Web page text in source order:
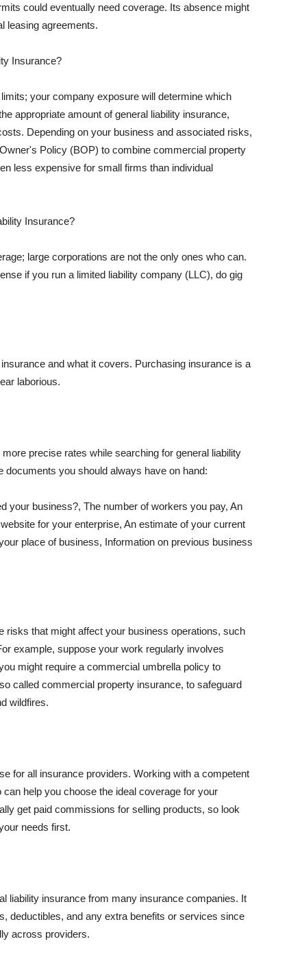
could eventually need coverage. Its absence might
leasing agreements.
Insurance?
your company exposure will determine which
appropriate amount of general liability insurance,
Depending on your business and associated risks,
Policy (BOP) to combine commercial property
less expensive for small firms than individual
Insurance?
large corporations are not the only ones who can.
if you run a limited liability company (LLC), do gig
and what it covers. Purchasing insurance is a
laborious.
precise rates while searching for general liability
you should always have on hand:
your business?, The number of workers you pay, An
for your enterprise, An estimate of your current
place of business, Information on previous business
risks that might affect your business operations, such
example, suppose your work regularly involves
might require a commercial umbrella policy to
called commercial property insurance, to safeguard
wildfires.
for all insurance providers. Working with a competent
help you choose the ideal coverage for your
get paid commissions for selling products, so look
needs first.
liability insurance from many insurance companies. It
deductibles, and any extra benefits or services since
across providers.